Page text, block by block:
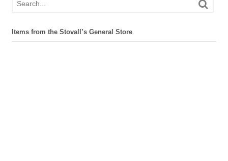
Items from the Stovall’s General Store